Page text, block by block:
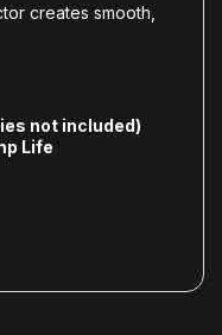
creates smooth,
not included)
Life